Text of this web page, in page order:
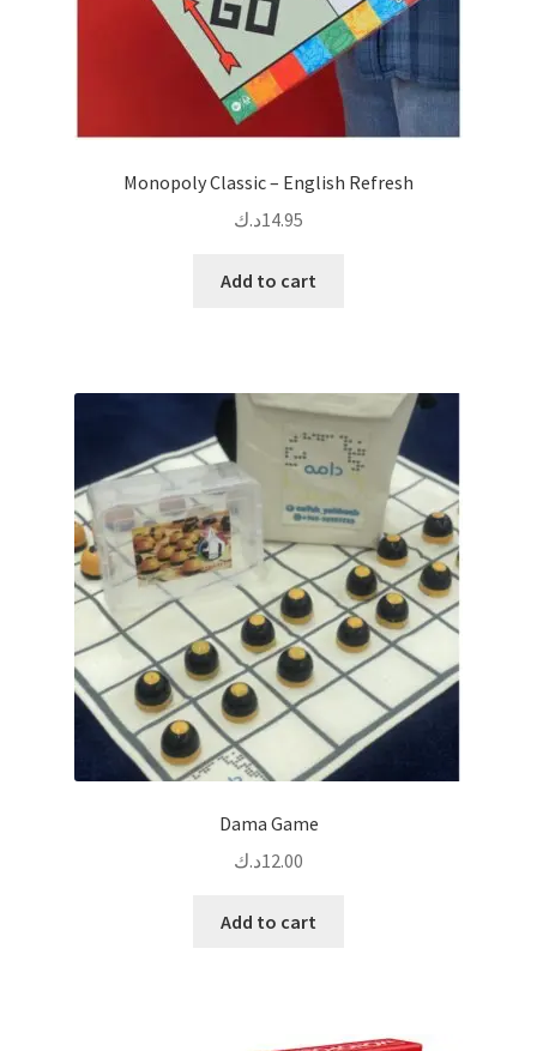
Monopoly Classic – English Refresh
14.95د.ك
Add to cart
Dama Game
12.00د.ك
Add to cart